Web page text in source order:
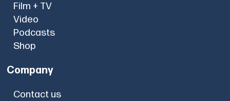
Film + TV
Video
Podcasts
Shop
Company
Contact us